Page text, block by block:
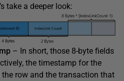
take a deeper look:
– In short, those 8-byte fields
the timestamp for the
row and the transaction that